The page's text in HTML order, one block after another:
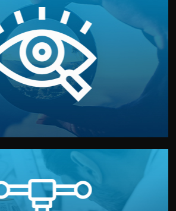
Your Vision
to your goals and analyzing your
we define the concept, style, and
building a clear plan for your product’s
development.
manufacturing begins.